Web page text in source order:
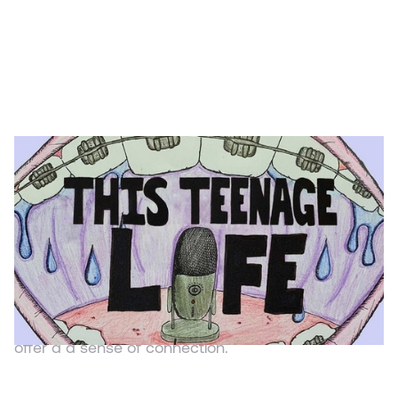
PODCAST
This Teenage Life
This Teenage Life
TTL is a podcast about the ideas, stories, and
unique perspectives of teenagers in the middle of
their own growth as humans. The episodes that
you’ll hear, and people you’ll meet, are meant to
offer a a sense of connection.